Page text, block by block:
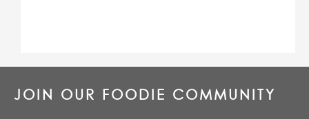
JOIN OUR FOODIE COMMUNITY